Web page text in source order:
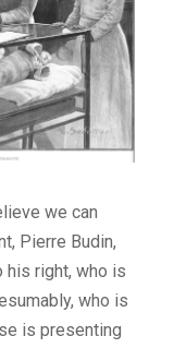
we can
Pierre Budin,
his right, who is
who is
is presenting